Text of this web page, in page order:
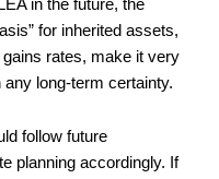
in the future, the
for inherited assets,
rates, make it very
long-term certainty.
follow future
planning accordingly. If